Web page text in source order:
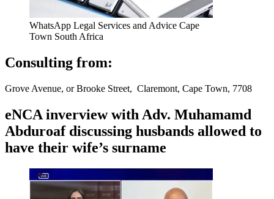
WhatsApp Legal Services and Advice Cape
Town South Africa
Consulting from:
Grove Avenue, or Brooke Street, Claremont, Cape Town, 7708
eNCA inverview with Adv. Muhamamd
Abduroaf discussing husbands allowed to
have their wife’s surname